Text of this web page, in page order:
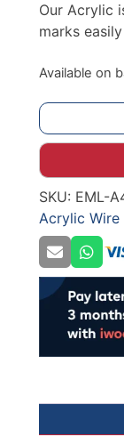
Our Acrylic
marks
Available on
ACRYLIC
LEAFLET
HOLDER
A4
SLATWALL
quantity
SKU: EML-
Acrylic Wire